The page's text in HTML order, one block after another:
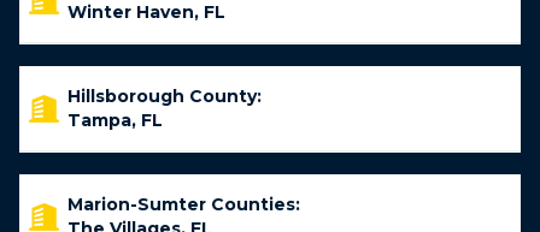
Winter Haven, FL
Hillsborough County:
Tampa, FL
Marion-Sumter Counties: